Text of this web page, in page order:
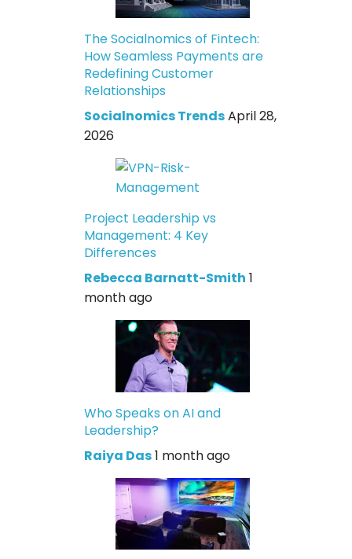
The Socialnomics of Fintech:
How Seamless Payments are
Redefining Customer
Relationships
Socialnomics TrendsApril 28,
2026
Project Leadership vs
Management: 4 Key
Differences
Rebecca Barnatt-Smith 1
month ago
Who Speaks on AI and
Leadership?
Raiya Das1 month ago